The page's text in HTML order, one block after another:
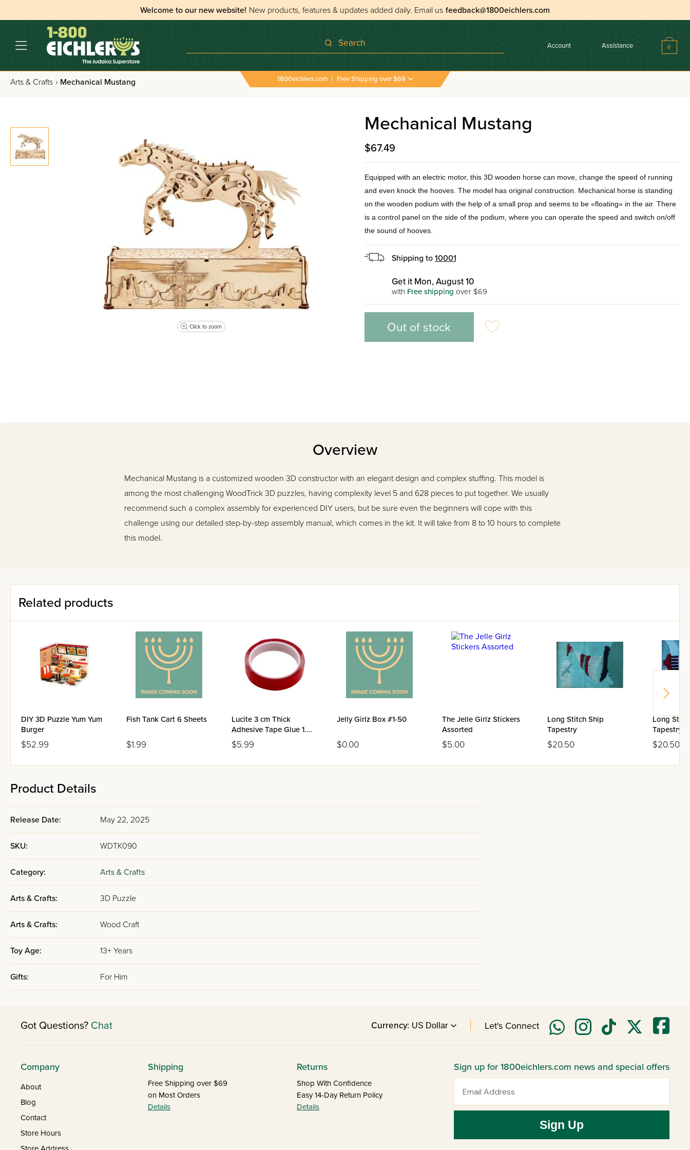
Welcome to our new website! New products, features & updates added daily. Email us feedback@1800eichlers.com
Search Account Assistance 0
Arts & Crafts › Mechanical Mustang 1800eichlers.com | Free Shipping over $69
Click to zoom
Mechanical Mustang
$67.49
Equipped with an electric motor, this 3D wooden horse can move, change the speed of running
and even knock the hooves. The model has original construction. Mechanical horse is standing
on the wooden podium with the help of a small prop and seems to be «floating» in the air. There
is a control panel on the side of the podium, where you can operate the speed and switch on/off
the sound of hooves.
Shipping to 10001
Get it Mon, August 10
with Free shipping over $69
Out of stock
Overview
Mechanical Mustang is a customized wooden 3D constructor with an elegant design and complex stuffing. This model is
among the most challenging WoodTrick 3D puzzles, having complexity level 5 and 628 pieces to put together. We usually
recommend such a complex assembly for experienced DIY users, but be sure even the beginners will cope with this
challenge using our detailed step-by-step assembly manual, which comes in the kit. It will take from 8 to 10 hours to complete
this model.
Related products
DIY 3D Puzzle Yum Yum
Burger
$52.99
Fish Tank Cart 6 Sheets
$1.99
Lucite 3 cm Thick
Adhesive Tape Glue 1.5
Meter Roll
$5.99
Jelly Girlz Box #1-50
$0.00
The Jelle Girlz Stickers
Assorted
$5.00
Long Stitch Ship
Tapestry
$20.50
Long
Tapestry
$20.50
Product Details
Release Date: May 22, 2025
SKU: WDTK090
Category: Arts & Crafts
Arts & Crafts: 3D Puzzle
Arts & Crafts: Wood Craft
Toy Age: 13+ Years
Gifts: For Him
Got Questions? Chat Currency: Let's Connect
Company
About
Blog
Contact
Store Hours
Shipping
Free Shipping over $69
on Most Orders
Details
Returns
Shop With Confidence
Easy 14-Day Return Policy
Details
Sign up for 1800eichlers.com news and special offers
Sign Up